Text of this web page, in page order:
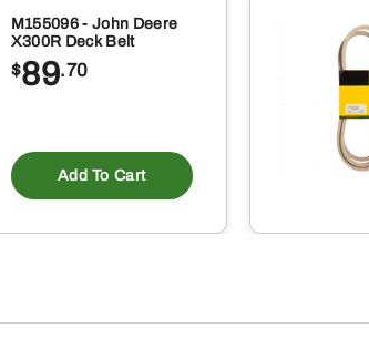
M155096 - John Deere
X300R Deck Belt
$89.70
Add To Cart